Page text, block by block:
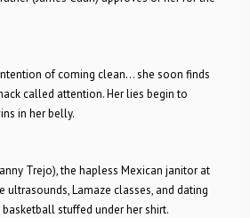
of coming clean… she soon finds
called attention. Her lies begin to
in her belly.
Trejo), the hapless Mexican janitor at
ultrasounds, Lamaze classes, and dating
stuffed under her shirt.